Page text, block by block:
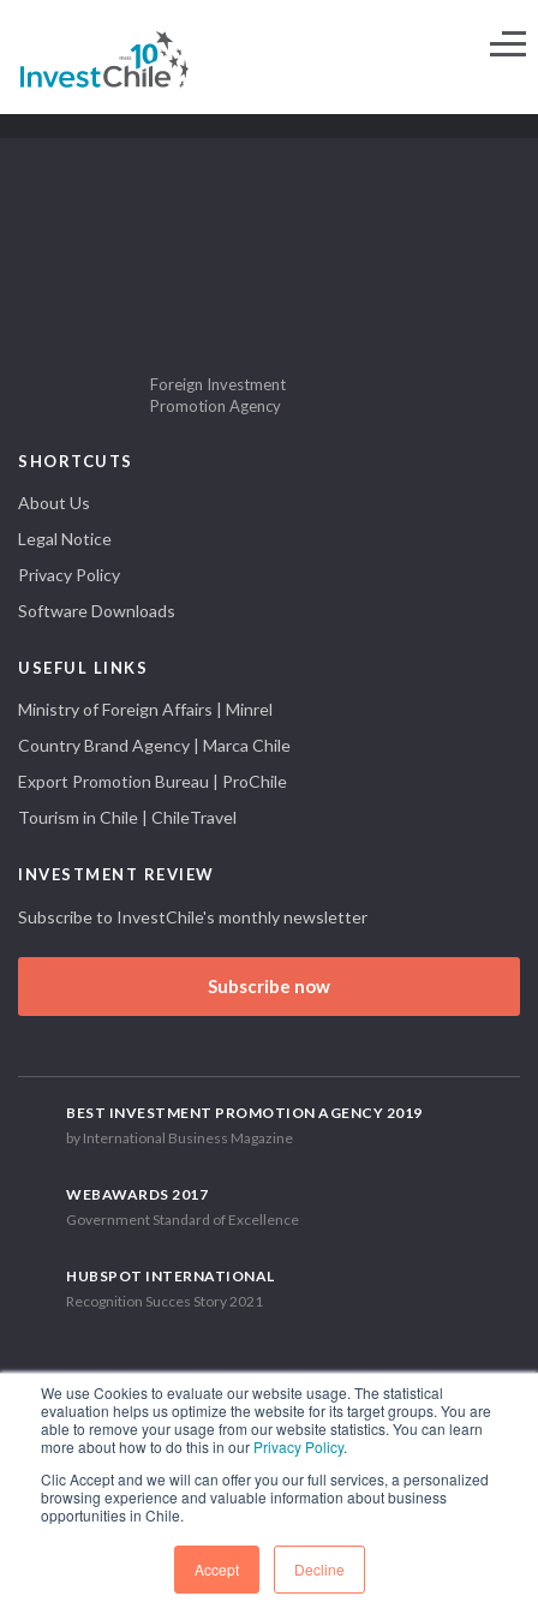
We use Cookies to evaluate our website usage. The statistical
evaluation helps us optimize the website for its target groups. You are
able to remove your usage from our website statistics. You can learn
more about how to do this in our Privacy Policy.
Clic Accept and we will can offer you our full services, a personalized
browsing experience and valuable information about business
opportunities in Chile.
Accept Decline
Foreign Investment
Promotion Agency
SHORTCUTS
About Us
Legal Notice
Privacy Policy
Software Downloads
USEFUL LINKS
Ministry of Foreign Affairs | Minrel
Country Brand Agency | Marca Chile
Export Promotion Bureau | ProChile
Tourism in Chile | ChileTravel
INVESTMENT REVIEW
Subscribe to InvestChile's monthly newsletter
Subscribe now
BEST INVESTMENT PROMOTION AGENCY 2019
by International Business Magazine
WEBAWARDS 2017
Government Standard of Excellence
HUBSPOT INTERNATIONAL
Recognition Succes Story 2021
1.449 Libertador Bernardo O'Higgins Avenue, Tower 7, 15th Floor.
Phone: (56-2) 2663 9211
FOLLOW US